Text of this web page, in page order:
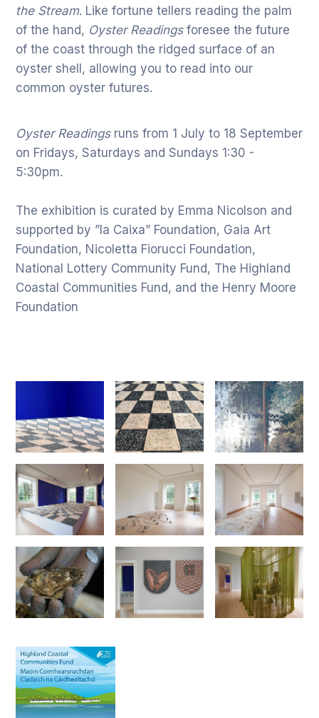
the Stream. Like fortune tellers reading the palm
of the hand, Oyster Readingsforesee the future
of the coast through the ridged surface of an
oyster shell, allowing you to read into our
common oyster futures.
Oyster Readingsruns from 1 July to 18 September
on Fridays, Saturdays and Sundays 1:30 -
5:30pm.
The exhibition is curated by Emma Nicolson and
supported by ”la Caixa” Foundation, Gaia Art
Foundation, Nicoletta Fiorucci Foundation,
National Lottery Community Fund, The Highland
Coastal Communities Fund, and the Henry Moore
Foundation